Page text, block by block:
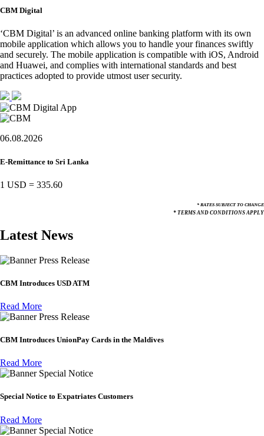
CBM Digital
‘CBM Digital’ is an advanced online banking platform with its own
mobile application which allows you to handle your finances swiftly
and securely. The mobile application is compatible with iOS, Android
and Huawei, and complies with international standards and best
practices adopted to provide utmost user security.
06.08.2026
E-Remittance to Sri Lanka
1 USD = 335.60
* RATES SUBJECT TO CHANGE
* TERMS AND CONDITIONS APPLY
Latest News
Press Release
CBM Introduces USD ATM
Read More
Press Release
CBM Introduces UnionPay Cards in the Maldives
Read More
Special Notice
Special Notice to Expatriates Customers
Read More
Special Notice